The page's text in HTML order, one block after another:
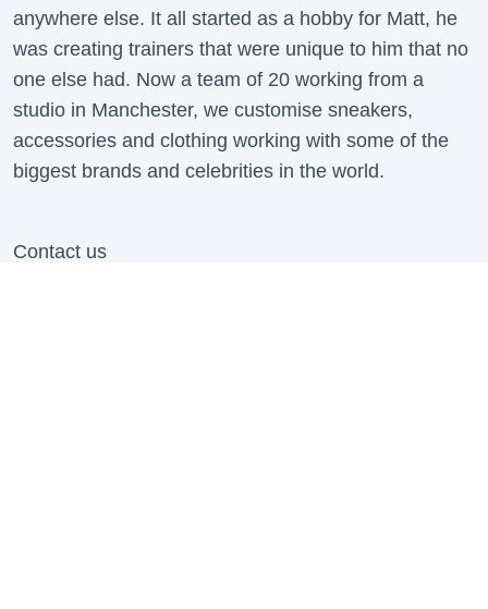
anywhere else. It all started as a hobby for Matt, he
was creating trainers that were unique to him that no
one else had. Now a team of 20 working from a
studio in Manchester, we customise sneakers,
accessories and clothing working with some of the
biggest brands and celebrities in the world.
Contact us